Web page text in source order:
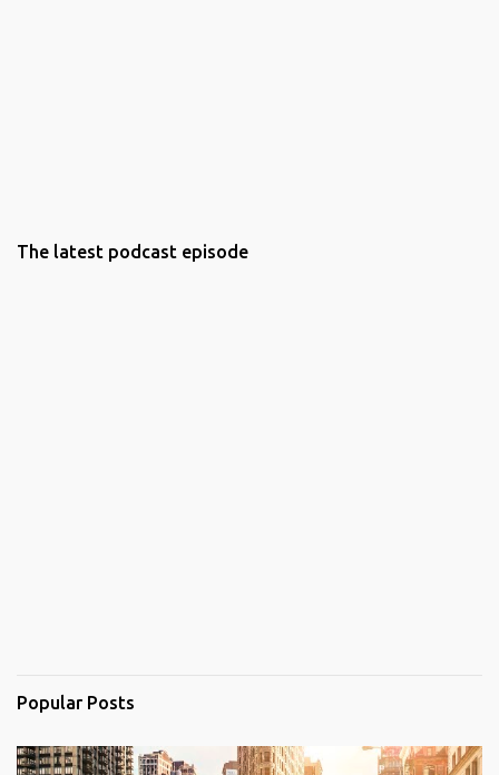
The latest podcast episode
Popular Posts